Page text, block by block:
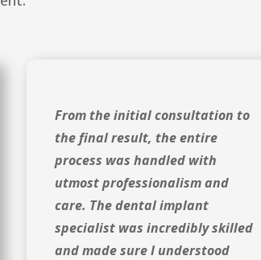
From the initial consultation to
the final result, the entire
process was handled with
utmost professionalism and
care. The dental implant
specialist was incredibly skilled
and made sure I understood